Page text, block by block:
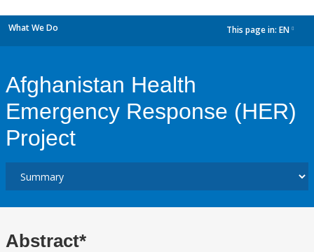
What We Do This page in: EN
Afghanistan Health
Emergency Response (HER)
Project
Abstract*